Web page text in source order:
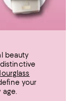
beauty
distinctive
your
age.